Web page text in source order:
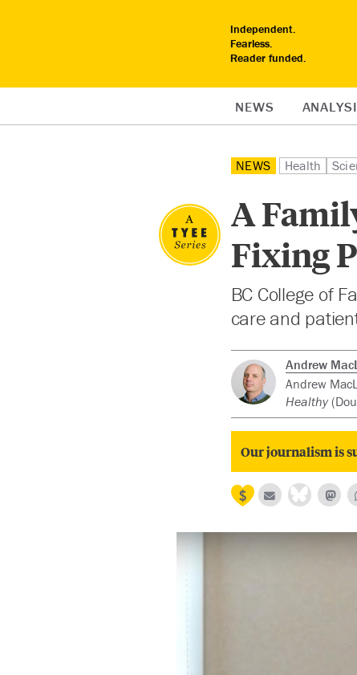
Independent.
Fearless.
Reader funded.
NEWS
NEWS Health
A
Fixing
BC College of
care and
Andrew
Andrew
Healthy
Our journalism is